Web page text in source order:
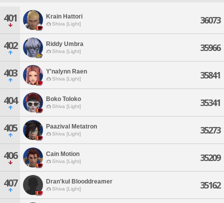
401 Krain Hattori
Shiva [Light] 36073
402 Riddy Umbra
Shiva [Light] 35966
403 Y'nalynn Raen
Shiva [Light] 35841
404 Boko Toloko
Shiva [Light] 35341
405 Paazival Metatron
Shiva [Light] 35273
406 Cain Motion
Shiva [Light] 35209
407 Dran'kul Blooddreamer
Shiva [Light] 35162